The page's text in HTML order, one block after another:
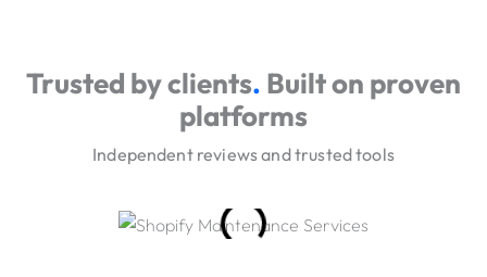
Trusted by clients. Built on proven
platforms
Independent reviews and trusted tools